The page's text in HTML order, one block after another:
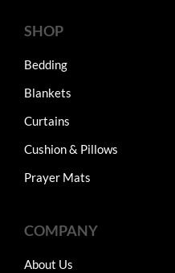
SHOP
Bedding
Blankets
Curtains
Cushion & Pillows
Prayer Mats
COMPANY
About Us